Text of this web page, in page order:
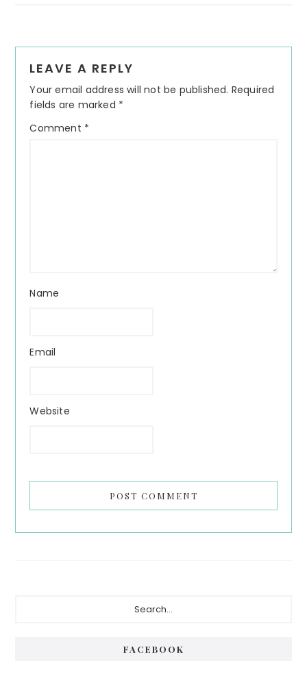
Interactions
LEAVE A REPLY
Your email address will not be published. Required
fields are marked *
Comment *
Name
Email
Website
FACEBOOK